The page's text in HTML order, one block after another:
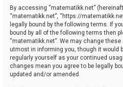
By accessing “matematikk.net”
“matematikk.net”, “https://
legally bound by the following terms. If
bound by all of the following terms then
“matematikk.net”. We may change these
utmost in informing you, though it would
regularly yourself as your continued
changes mean you agree to be legally
updated and/or amended.